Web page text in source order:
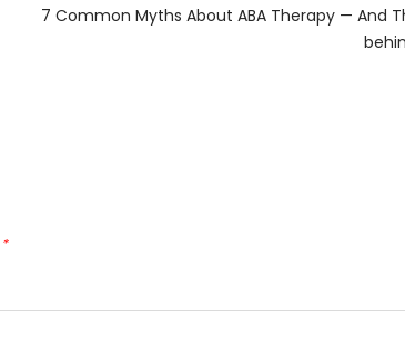
7 Common Myths About ABA Therapy — And
*